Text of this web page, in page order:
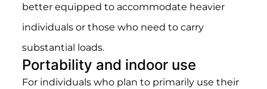
better equipped to accommodate heavier
individuals or those who need to carry
substantial loads.
Portability and indoor use
For individuals who plan to primarily use their